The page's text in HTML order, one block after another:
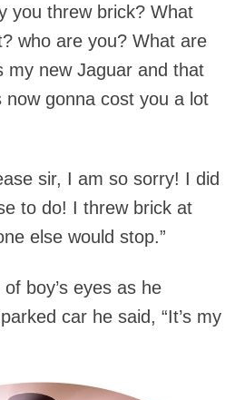
you threw brick? What
who are you? What are
my new Jaguar and that
now gonna cost you a lot
sir, I am so sorry! I did
to do! I threw brick at
else would stop.”
boy’s eyes as he
car he said, “It’s my